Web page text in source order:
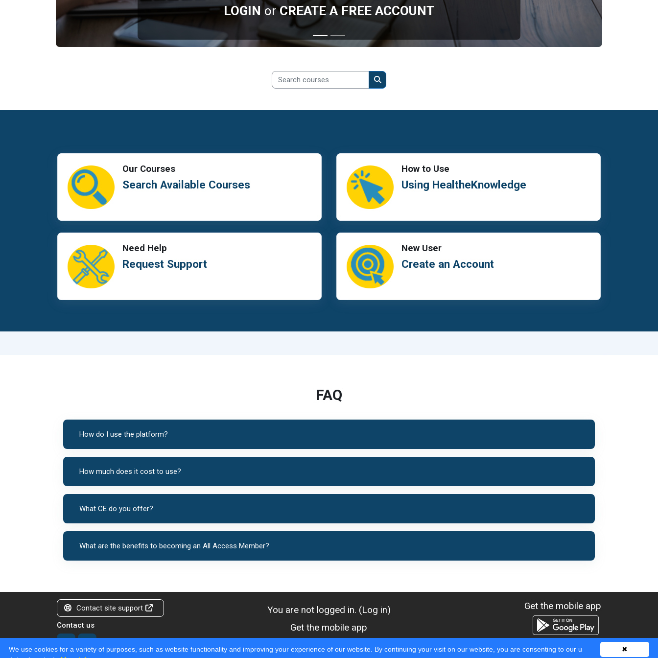
LOGIN orCREATE A FREE ACCOUNT
Search courses
Search courses
Our Courses
Search Available Courses
How to Use
Using HealtheKnowledge
Need Help
Request Support
New User
Create an Account
FAQ
How do I use the platform?
How much does it cost to use?
What CE do you offer?
What are the benefits to becoming an All Access Member?
Contact site support
Contact us
You are not logged in. (Log in)
Get the mobile app
Get the mobile app
✖
We use cookies for a variety of purposes, such as website functionality and improving your experience of our website. By continuing your visit on our website, you are consenting to our u